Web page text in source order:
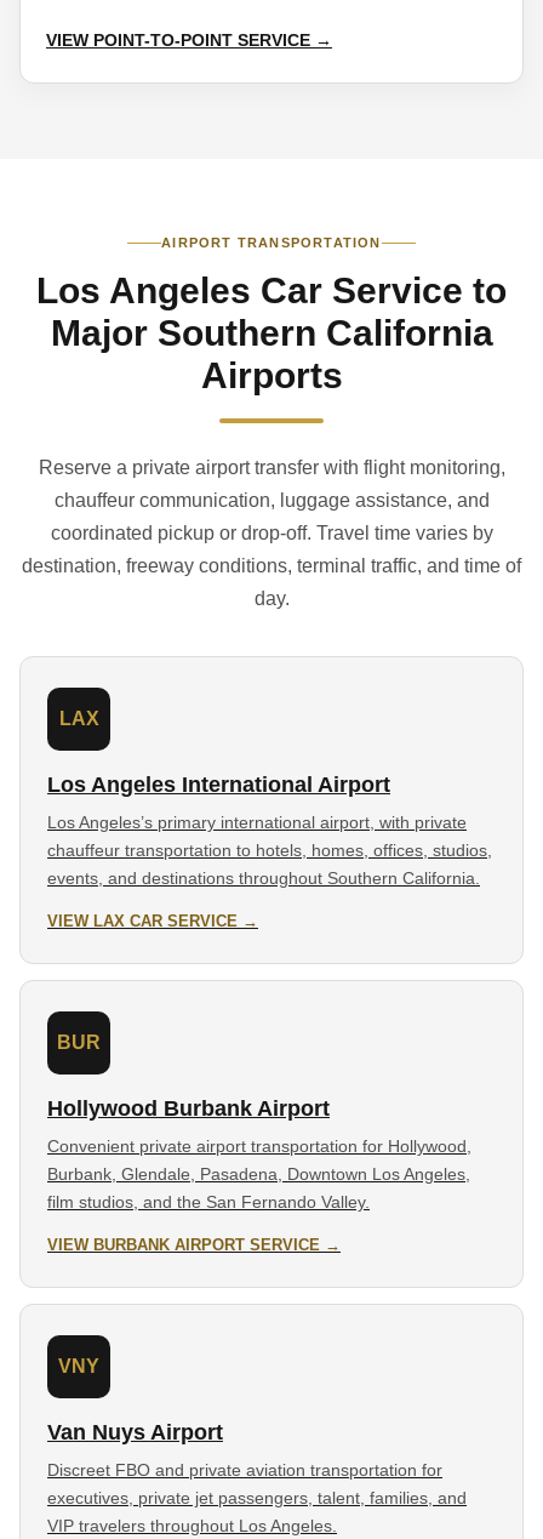
VIEW POINT-TO-POINT SERVICE →
AIRPORT TRANSPORTATION
Los Angeles Car Service to
Major Southern California
Airports
Reserve a private airport transfer with flight monitoring,
chauffeur communication, luggage assistance, and
coordinated pickup or drop-off. Travel time varies by
destination, freeway conditions, terminal traffic, and time of
day.
LAX
Los Angeles International Airport
Los Angeles’s primary international airport, with private
chauffeur transportation to hotels, homes, offices, studios,
events, and destinations throughout Southern California.
VIEW LAX CAR SERVICE →
BUR
Hollywood Burbank Airport
Convenient private airport transportation for Hollywood,
Burbank, Glendale, Pasadena, Downtown Los Angeles,
film studios, and the San Fernando Valley.
VIEW BURBANK AIRPORT SERVICE →
VNY
Van Nuys Airport
Discreet FBO and private aviation transportation for
executives, private jet passengers, talent, families, and
VIP travelers throughout Los Angeles.